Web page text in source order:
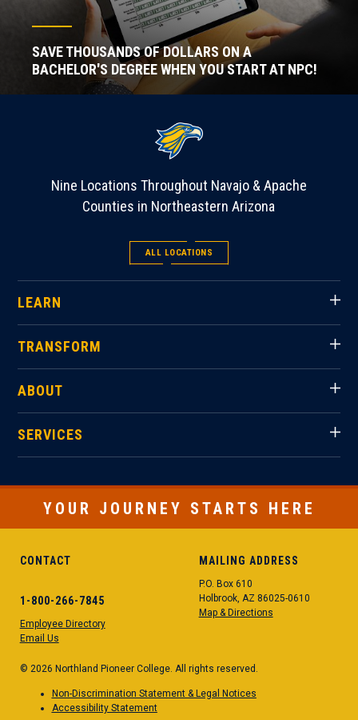
SAVE THOUSANDS OF DOLLARS ON A
BACHELOR'S DEGREE WHEN YOU START AT NPC!
Nine Locations Throughout Navajo & Apache
Counties in Northeastern Arizona
ALL LOCATIONS
LEARN
TRANSFORM
ABOUT
SERVICES
YOUR JOURNEY STARTS HERE
CONTACT
1-800-266-7845
Employee Directory
Email Us
MAILING ADDRESS
P.O. Box 610
Holbrook, AZ 86025-0610
Map & Directions
© 2026 Northland Pioneer College. All rights reserved.
Non-Discrimination Statement & Legal Notices
Accessibility Statement